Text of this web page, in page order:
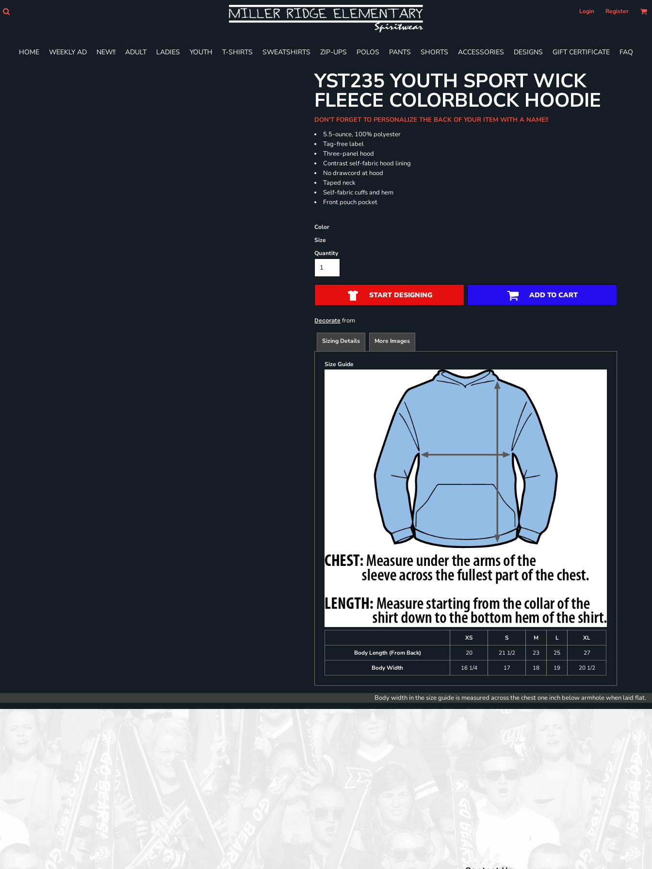
Login Register
HOME WEEKLY AD NEW!! ADULT LADIES YOUTH T-SHIRTS SWEATSHIRTS ZIP-UPS POLOS PANTS SHORTS ACCESSORIES DESIGNS GIFT CERTIFICATE FAQ
YST235 YOUTH SPORT WICK
FLEECE COLORBLOCK HOODIE
DON'T FORGET TO PERSONALIZE THE BACK OF YOUR ITEM WITH A NAME!!
5.5-ounce, 100% polyester
Tag-free label
Three-panel hood
Contrast self-fabric hood lining
No drawcord at hood
Taped neck
Self-fabric cuffs and hem
Front pouch pocket
Color
Size
Quantity
START DESIGNING ADD TO CART
Decorate from
Sizing Details More Images
Size Guide
XS S M L
XL
Body Length (From Back)
20 21 1/2 23 25
27
Body Width
16 1/4 17 18 19 20 1/2
Body width in the size guide is measured across the chest one inch below armhole when laid flat.